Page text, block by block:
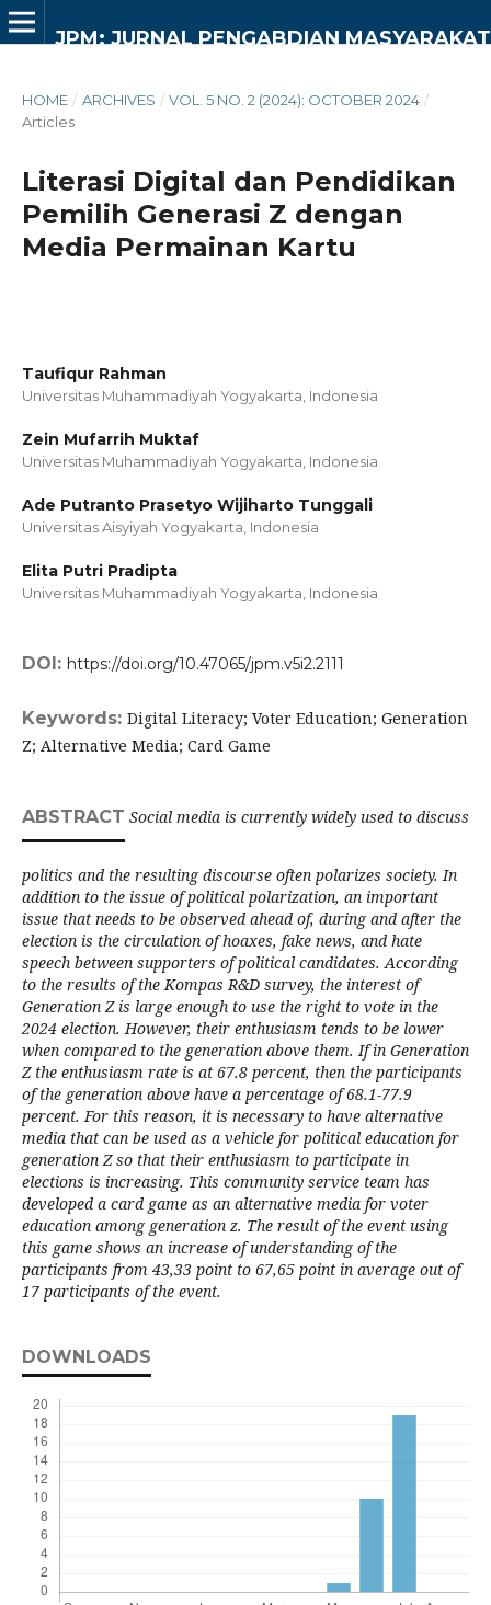
JPM: JURNAL PENGABDIAN MASYARAKAT
HOME / ARCHIVES / VOL. 5 NO. 2 (2024): OCTOBER 2024 /
Articles
Literasi Digital dan Pendidikan
Pemilih Generasi Z dengan
Media Permainan Kartu
Taufiqur Rahman
Universitas Muhammadiyah Yogyakarta, Indonesia
Zein Mufarrih Muktaf
Universitas Muhammadiyah Yogyakarta, Indonesia
Ade Putranto Prasetyo Wijiharto Tunggali
Universitas Aisyiyah Yogyakarta, Indonesia
Elita Putri Pradipta
Universitas Muhammadiyah Yogyakarta, Indonesia
DOI: https://doi.org/10.47065/jpm.v5i2.2111
Keywords: Digital Literacy; Voter Education; Generation
Z; Alternative Media; Card Game
ABSTRACT Social media is currently widely used to discuss
politics and the resulting discourse often polarizes society. In
addition to the issue of political polarization, an important
issue that needs to be observed ahead of, during and after the
election is the circulation of hoaxes, fake news, and hate
speech between supporters of political candidates. According
to the results of the Kompas R&D survey, the interest of
Generation Z is large enough to use the right to vote in the
2024 election. However, their enthusiasm tends to be lower
when compared to the generation above them. If in Generation
Z the enthusiasm rate is at 67.8 percent, then the participants
of the generation above have a percentage of 68.1-77.9
percent. For this reason, it is necessary to have alternative
media that can be used as a vehicle for political education for
generation Z so that their enthusiasm to participate in
elections is increasing. This community service team has
developed a card game as an alternative media for voter
education among generation z. The result of the event using
this game shows an increase of understanding of the
participants from 43,33 point to 67,65 point in average out of
17 participants of the event.
DOWNLOADS